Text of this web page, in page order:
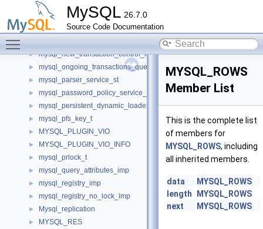
MySQL 26.7.0
Source Code Documentation
mysql_metadata_ref_t
MYSQL_METHODS
► mysql_mutex_t
► mysql_new_transaction_control_imp
► mysql_ongoing_transactions_query_imp
► mysql_parser_service_st
► mysql_password_policy_service_st
► mysql_persistent_dynamic_loader_imp
► mysql_pfs_key_t
► MYSQL_PLUGIN_VIO
► MYSQL_PLUGIN_VIO_INFO
► mysql_prlock_t
► mysql_query_attributes_imp
► mysql_registry_imp
► mysql_registry_no_lock_imp
► Mysql_replication
► MYSQL_RES
MYSQL_ROWS
Member List
This is the complete list
of members for
MYSQL_ROWS, including
all inherited members.
data
MYSQL_ROWS
length
MYSQL_ROWS
next
MYSQL_ROWS